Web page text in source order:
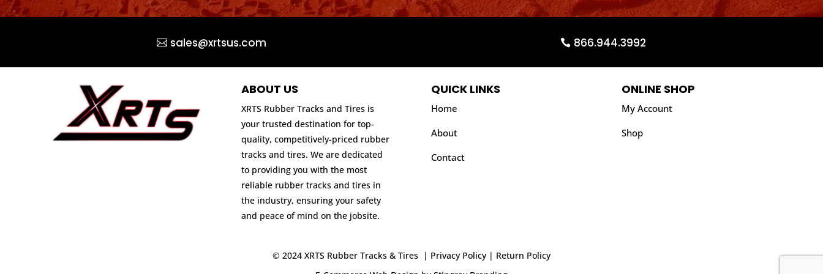
sales@xrtsus.com 866.944.3992
ABOUT US
XRTS Rubber Tracks and Tires is
your trusted destination for top-
quality, competitively-priced rubber
tracks and tires. We are dedicated
to providing you with the most
reliable rubber tracks and tires in
the industry, ensuring your safety
and peace of mind on the jobsite.
QUICK LINKS
Home
About
Contact
ONLINE SHOP
My Account
Shop
© 2024 XRTS Rubber Tracks & Tires | Privacy Policy | Return Policy